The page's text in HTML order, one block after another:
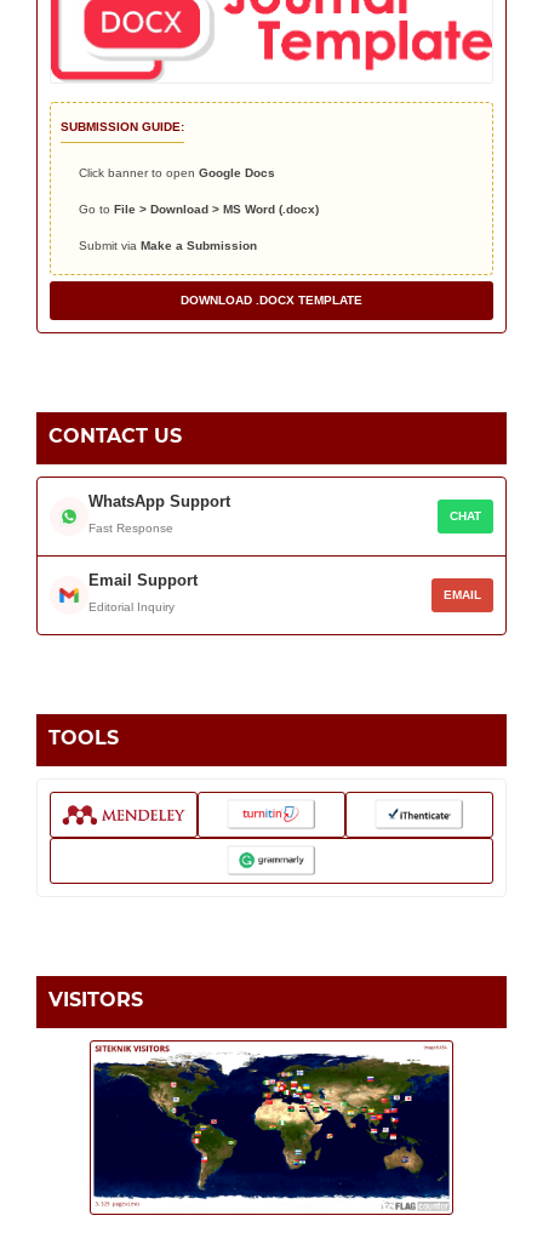
SUBMISSION GUIDE:
Click banner to open Google Docs
Go to File > Download > MS Word (.docx)
Submit via Make a Submission
DOWNLOAD .DOCX TEMPLATE
CONTACT US
WhatsApp Support
Fast Response
CHAT
Email Support
Editorial Inquiry
EMAIL
TOOLS
VISITORS